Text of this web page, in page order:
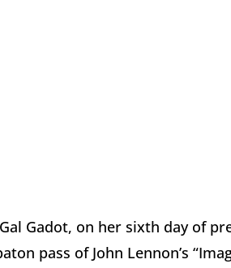
Gadot, on her sixth day of
pass of John Lennon’s